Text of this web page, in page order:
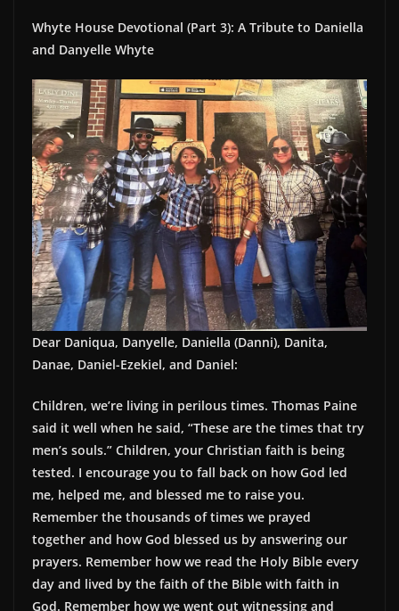
Whyte House Devotional (Part 3): A Tribute to Daniella
and Danyelle Whyte
Dear Daniqua, Danyelle, Daniella (Danni), Danita,
Danae, Daniel-Ezekiel, and Daniel:
Children, we’re living in perilous times. Thomas Paine
said it well when he said, “These are the times that try
men’s souls.” Children, your Christian faith is being
tested. I encourage you to fall back on how God led
me, helped me, and blessed me to raise you.
Remember the thousands of times we prayed
together and how God blessed us by answering our
prayers. Remember how we read the Holy Bible every
day and lived by the faith of the Bible with faith in
God. Remember how we went out witnessing and